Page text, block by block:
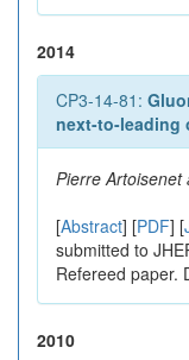
2014
CP3-14-81:
next-to-leading
Pierre Artoisenet
[Abstract] [PDF] [
submitted to
Refereed paper.
2010